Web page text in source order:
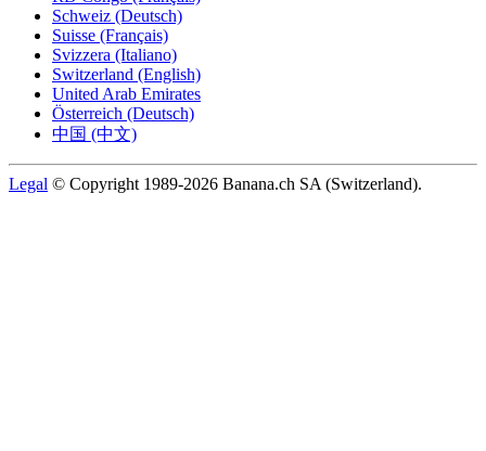
Schweiz (Deutsch)
Suisse (Français)
Svizzera (Italiano)
Switzerland (English)
United Arab Emirates
Österreich (Deutsch)
中国 (中文)
Legal © Copyright 1989-2026 Banana.ch SA (Switzerland).